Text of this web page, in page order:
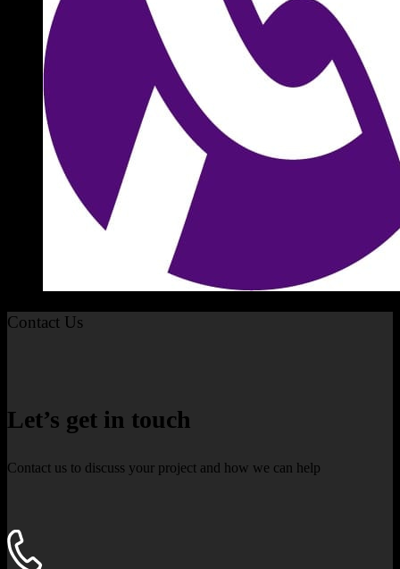
Contact Us
Let’s get in touch
Contact us to discuss your project and how we can help